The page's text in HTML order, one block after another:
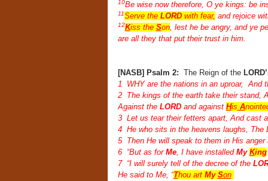
10Be wise now therefore, O ye kings: be
11Serve theLORDwith fear, and rejoice
12Kiss the Son, lest he be angry, and ye
are all they that put their trust in him.
[NASB] Psalm 2: The Reign of theLORD’
1 WHY are the nations in an uproar, And
2 The kings of the earth take their stand,
Against the LORDand against His A
3 Let us tear their fetters apart, And cast
4 He who sits in the heavens laughs, The
5 Then He will speak to them in His
6 “But as for Me, I have installedMy King
7 “I will surely tell of the decree of the
He said to Me, “Thou art My Son